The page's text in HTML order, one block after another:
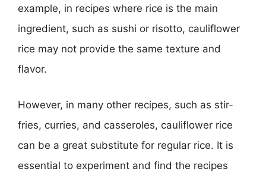
example, in recipes where rice is the main
ingredient, such as sushi or risotto, cauliflower
rice may not provide the same texture and
flavor.
However, in many other recipes, such as stir-
fries, curries, and casseroles, cauliflower rice
can be a great substitute for regular rice. It is
essential to experiment and find the recipes